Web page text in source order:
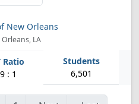
New Orleans
Orleans, LA
: 1 6,501